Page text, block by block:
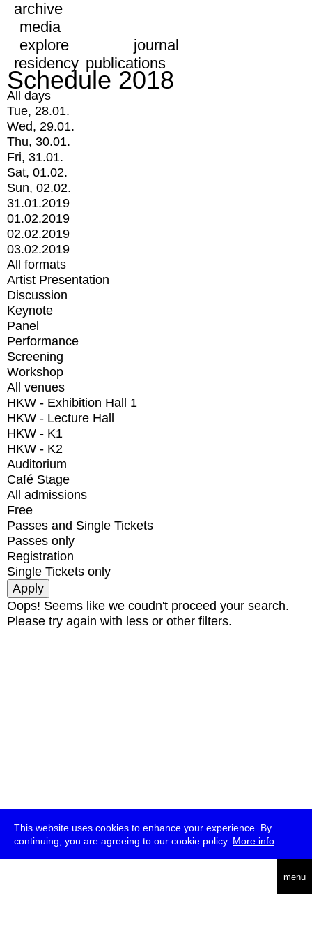
This website uses cookies to enhance your experience. By
continuing, you are agreeing to our cookie policy. More info
menu
archive
media
explore
journal
residency publications
Schedule 2018
All days
Tue, 28.01.
Wed, 29.01.
Thu, 30.01.
Fri, 31.01.
Sat, 01.02.
Sun, 02.02.
31.01.2019
01.02.2019
02.02.2019
03.02.2019
All formats
Artist Presentation
Discussion
Keynote
Panel
Performance
Screening
Workshop
All venues
HKW - Exhibition Hall 1
HKW - Lecture Hall
HKW - K1
HKW - K2
Auditorium
Café Stage
All admissions
Free
Passes and Single Tickets
Passes only
Registration
Single Tickets only
Oops! Seems like we coudn't proceed your search.
Please try again with less or other filters.